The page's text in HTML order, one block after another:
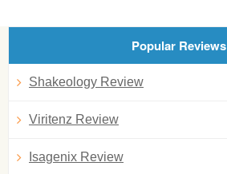
Popular Reviews
Shakeology Review
Viritenz Review
Isagenix Review